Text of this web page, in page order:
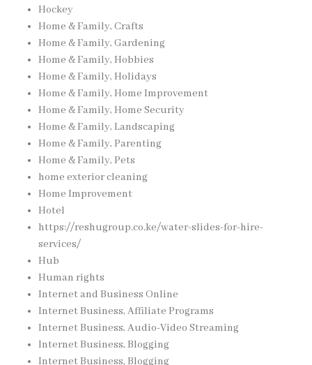
Hockey
Home & Family, Crafts
Home & Family, Gardening
Home & Family, Hobbies
Home & Family, Holidays
Home & Family, Home Improvement
Home & Family, Home Security
Home & Family, Landscaping
Home & Family, Parenting
Home & Family, Pets
home exterior cleaning
Home Improvement
Hotel
https://reshugroup.co.ke/water-slides-for-hire-
services/
Hub
Human rights
Internet and Business Online
Internet Business, Affiliate Programs
Internet Business, Audio-Video Streaming
Internet Business, Blogging
Internet Business, Blogging